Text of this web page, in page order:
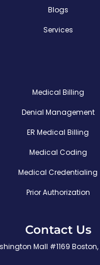
Blogs
Services
Medical Billing
Denial Management
ER Medical Billing
Medical Coding
Medical Credentialing
Prior Authorization
Contact Us
Mall #1169 Boston,